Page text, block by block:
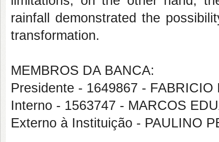
rainfall demonstrated the
transformation.
MEMBROS DA BANCA:
Presidente - 1649867 -
Interno - 1563747 - MARCOS
Externo à Instituição - PAULINO